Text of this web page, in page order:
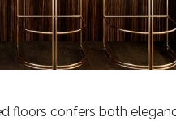
floors confers both